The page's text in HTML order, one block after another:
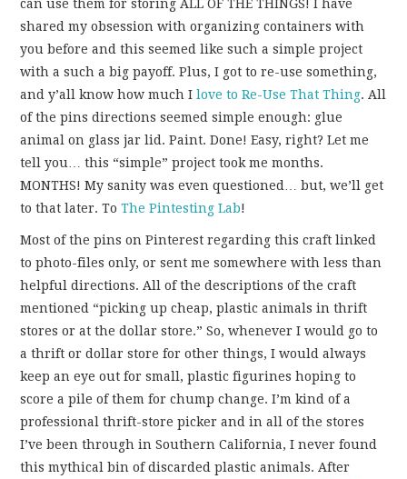
THINGS WE DO
WHAT’S COOKIN’?
THINGS WE LIKE
THE PINTEREST
EXPERIMENT
…EVERYTHING ELSE
can use them for storing ALL OF THE THINGS! I have
shared my obsession with organizing containers with
you before and this seemed like such a simple project
with a such a big payoff. Plus, I got to re-use something,
and y’all know how much Ilove to Re-Use That Thing. All
of the pins directions seemed simple enough: glue
animal on glass jar lid. Paint. Done! Easy, right? Let me
tell you… this “simple” project took me months.
MONTHS! My sanity was even questioned… but, we’ll get
to that later. ToThe Pintesting Lab!
Most of the pins on Pinterest regarding this craft linked
to photo-files only, or sent me somewhere with less than
helpful directions. All of the descriptions of the craft
mentioned “picking up cheap, plastic animals in thrift
stores or at the dollar store.” So, whenever I would go to
a thrift or dollar store for other things, I would always
keep an eye out for small, plastic figurines hoping to
score a pile of them for chump change. I’m kind of a
professional thrift-store picker and in all of the stores
I’ve been through in Southern California, I never found
this mythical bin of discarded plastic animals. After